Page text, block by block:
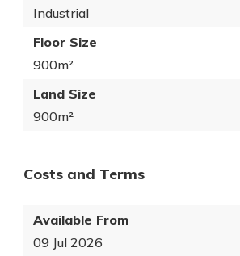
Industrial
Floor Size
900m²
Land Size
900m²
Costs and Terms
Available From
09 Jul 2026